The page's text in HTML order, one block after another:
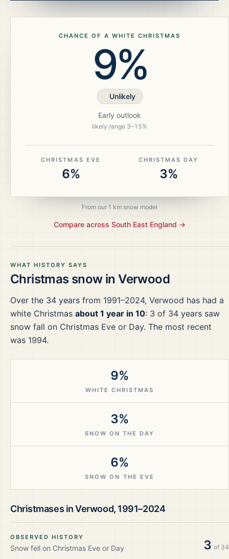
WHAT HISTORY SAYS
Christmas snow inVerwood
Over the 34 years from 1991–2024, Verwood has had a
white Christmas about 1 year in 10: 3 of 34 years saw
snow fall on Christmas Eve or Day. The most recent
was 1994.
9%
WHITE CHRISTMAS
3%
SNOW ON THE DAY
6%
SNOW ON THE EVE
Christmases inVerwood, 1991–2024
OBSERVED HISTORY
Snow fell on Christmas Eve or Day 3 of 34
CHANCE OF A WHITE CHRISTMAS
9%
Unlikely
Early outlook
likely range 3–15%
CHRISTMAS EVE
6%
CHRISTMAS DAY
3%
From our 1 km snow model
Compare across South East England →